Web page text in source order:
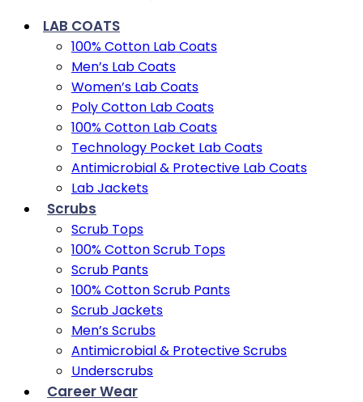
LAB COATS
100% Cotton Lab Coats
Men’s Lab Coats
Women’s Lab Coats
Poly Cotton Lab Coats
100% Cotton Lab Coats
Technology Pocket Lab Coats
Antimicrobial & Protective Lab Coats
Lab Jackets
Scrubs
Scrub Tops
100% Cotton Scrub Tops
Scrub Pants
100% Cotton Scrub Pants
Scrub Jackets
Men’s Scrubs
Antimicrobial & Protective Scrubs
Underscrubs
Career Wear